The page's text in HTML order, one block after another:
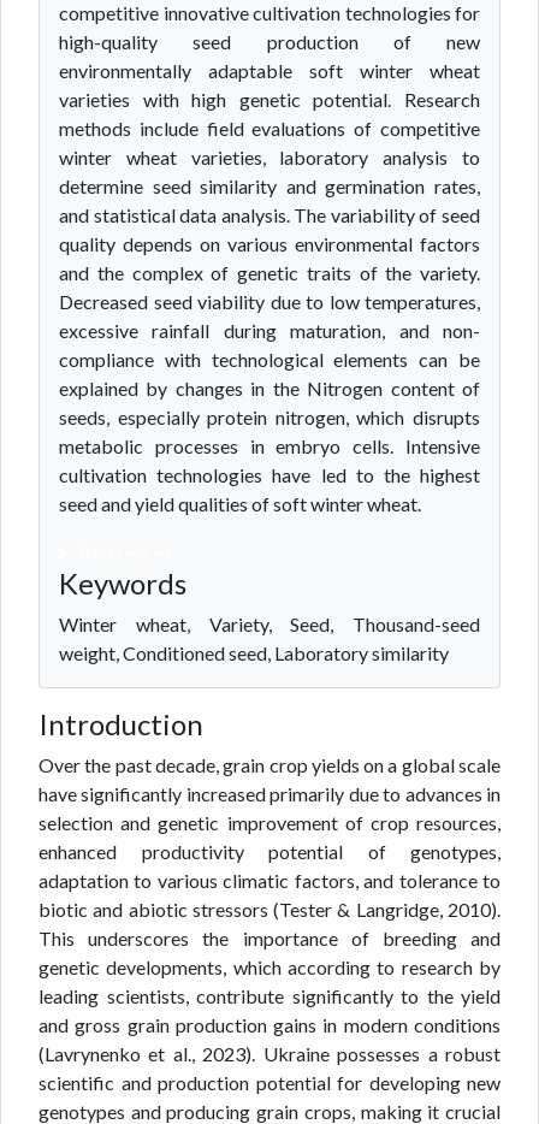
competitive innovative cultivation technologies for
high-quality seed production of new
environmentally adaptable soft winter wheat
varieties with high genetic potential. Research
methods include field evaluations of competitive
winter wheat varieties, laboratory analysis to
determine seed similarity and germination rates,
and statistical data analysis. The variability of seed
quality depends on various environmental factors
and the complex of genetic traits of the variety.
Decreased seed viability due to low temperatures,
excessive rainfall during maturation, and non-
compliance with technological elements can be
explained by changes in the Nitrogen content of
seeds, especially protein nitrogen, which disrupts
metabolic processes in embryo cells. Intensive
cultivation technologies have led to the highest
seed and yield qualities of soft winter wheat.
Keywords
Winter wheat, Variety, Seed, Thousand-seed
weight, Conditioned seed, Laboratory similarity
Introduction
Over the past decade, grain crop yields on a global scale
have significantly increased primarily due to advances in
selection and genetic improvement of crop resources,
enhanced productivity potential of genotypes,
adaptation to various climatic factors, and tolerance to
biotic and abiotic stressors (Tester & Langridge, 2010).
This underscores the importance of breeding and
genetic developments, which according to research by
leading scientists, contribute significantly to the yield
and gross grain production gains in modern conditions
(Lavrynenko et al., 2023). Ukraine possesses a robust
scientific and production potential for developing new
genotypes and producing grain crops, making it crucial